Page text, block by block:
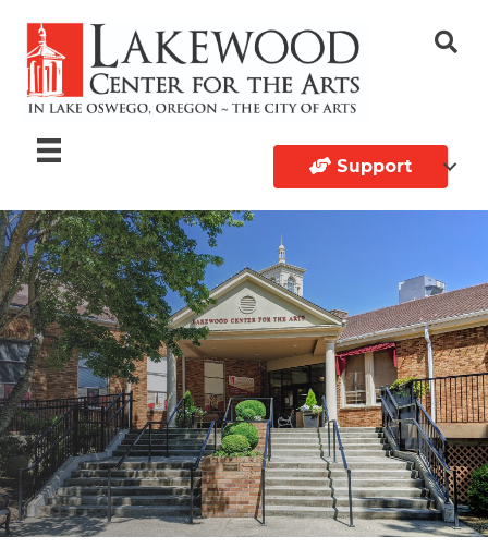
Support